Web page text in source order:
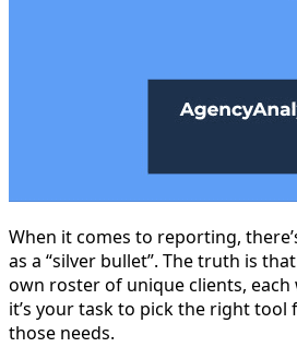
When it comes to reporting,
as a “silver bullet”. The truth is
own roster of unique clients, each
it’s your task to pick the right
those needs.